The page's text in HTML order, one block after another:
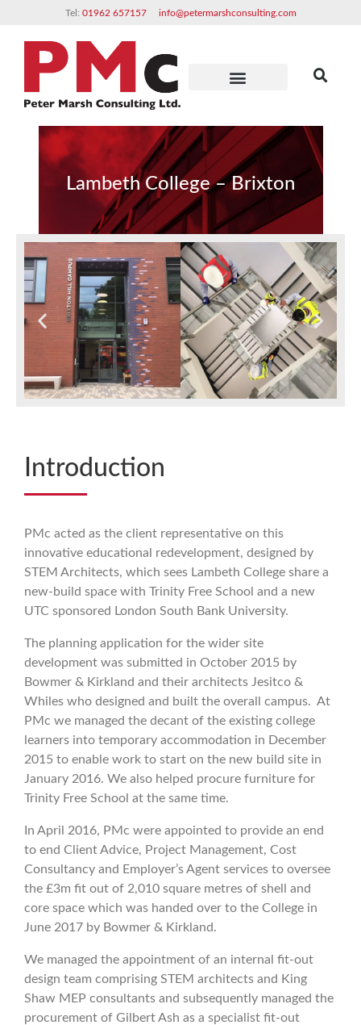
Tel: 01962 657157 info@petermarshconsulting.com
Lambeth College – Brixton
Introduction
PMc acted as the client representative on this
innovative educational redevelopment, designed by
STEM Architects, which sees Lambeth College share a
new-build space with Trinity Free School and a new
UTC sponsored London South Bank University.
The planning application for the wider site
development was submitted in October 2015 by
Bowmer & Kirkland and their architects Jesitco &
Whiles who designed and built the overall campus. At
PMc we managed the decant of the existing college
learners into temporary accommodation in December
2015 to enable work to start on the new build site in
January 2016. We also helped procure furniture for
Trinity Free School at the same time.
In April 2016, PMc were appointed to provide an end
to end Client Advice, Project Management, Cost
Consultancy and Employer’s Agent services to oversee
the £3m fit out of 2,010 square metres of shell and
core space which was handed over to the College in
June 2017 by Bowmer & Kirkland.
We managed the appointment of an internal fit-out
design team comprising STEM architects and King
Shaw MEP consultants and subsequently managed the
procurement of Gilbert Ash as a specialist fit-out